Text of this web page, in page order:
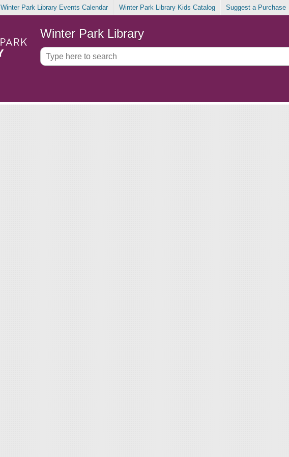
Winter Park Library Events Calendar Winter Park Library Kids Catalog Suggest a Purchase
Winter Park Library